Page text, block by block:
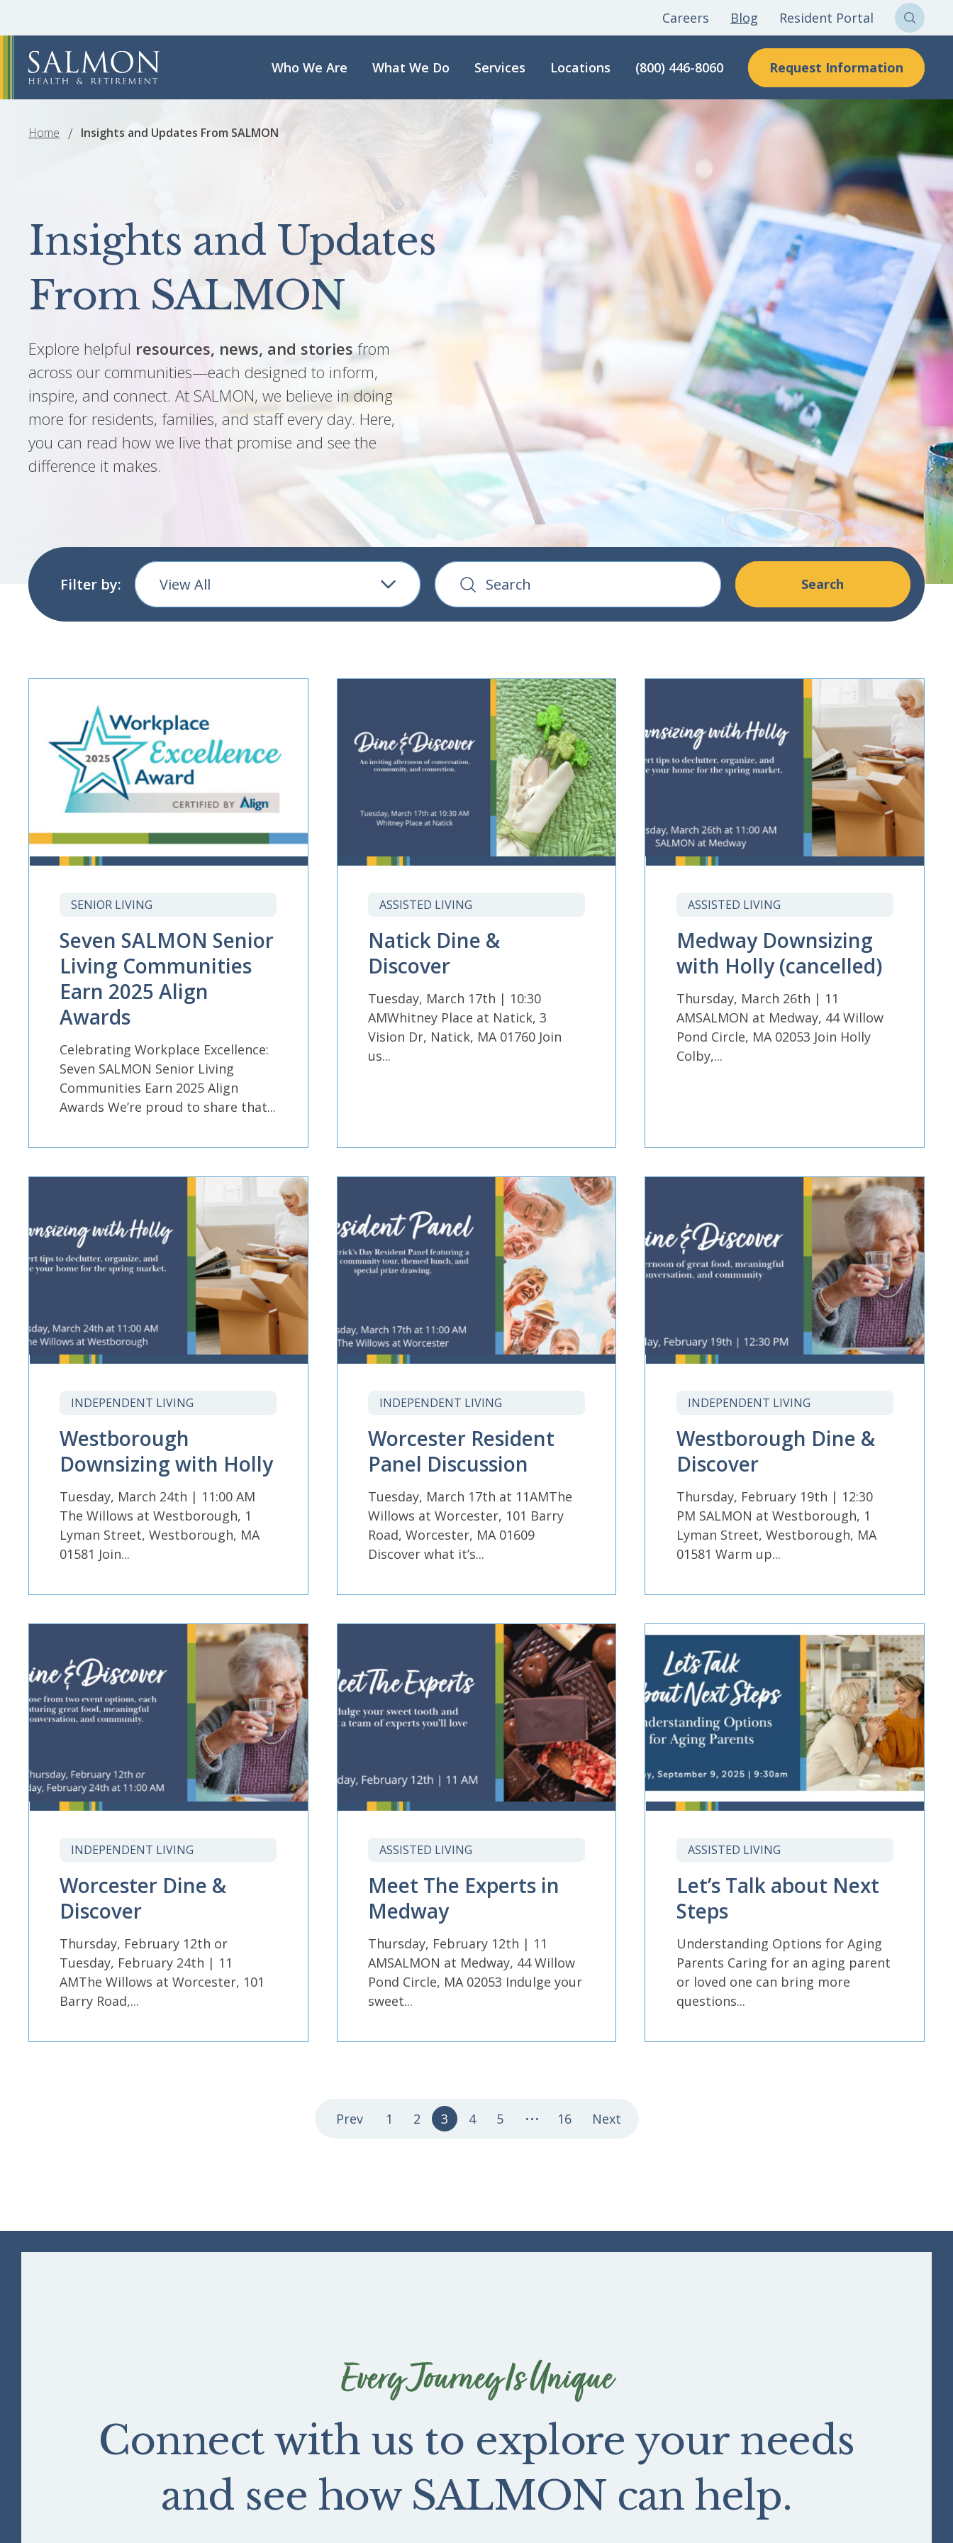
Careers Blog Resident Portal
Who We Are What We Do Services Locations (800) 446-8060 Request Information
Home Insights and Updates From SALMON
Insights and Updates
From SALMON
Explore helpful resources, news, and storiesfrom
across our communities—each designed to inform,
inspire, and connect. At SALMON, we believe in doing
more for residents, families, and staff every day. Here,
you can read how we live that promise and see the
difference it makes.
Filter by: View All
SENIOR LIVING
Seven SALMON Senior
Living Communities
Earn 2025 Align
Awards
Celebrating Workplace Excellence:
Seven SALMON Senior Living
Communities Earn 2025 Align
Awards We’re proud to share that...
ASSISTED LIVING
Natick Dine &
Discover
Tuesday, March 17th | 10:30
AMWhitney Place at Natick, 3
Vision Dr, Natick, MA 01760 Join
us...
ASSISTED LIVING
Medway Downsizing
with Holly (cancelled)
Thursday, March 26th | 11
AMSALMON at Medway, 44 Willow
Pond Circle, MA 02053 Join Holly
Colby,...
INDEPENDENT LIVING
Westborough
Downsizing with Holly
Tuesday, March 24th | 11:00 AM
The Willows at Westborough, 1
Lyman Street, Westborough, MA
01581 Join...
INDEPENDENT LIVING
Worcester Resident
Panel Discussion
Tuesday, March 17th at 11AMThe
Willows at Worcester, 101 Barry
Road, Worcester, MA 01609
Discover what it’s...
INDEPENDENT LIVING
Westborough Dine &
Discover
Thursday, February 19th | 12:30
PM SALMON at Westborough, 1
Lyman Street, Westborough, MA
01581 Warm up...
INDEPENDENT LIVING
Worcester Dine &
Discover
Thursday, February 12th or
Tuesday, February 24th | 11
AMThe Willows at Worcester, 101
Barry Road,...
ASSISTED LIVING
Meet The Experts in
Medway
Thursday, February 12th | 11
AMSALMON at Medway, 44 Willow
Pond Circle, MA 02053 Indulge your
sweet...
ASSISTED LIVING
Let’s Talk about Next
Steps
Understanding Options for Aging
Parents Caring for an aging parent
or loved one can bring more
questions...
Prev 1 2 3 4 5 ... 16 Next
Every Journey Is Unique
Connect with us to explore your needs
and see how SALMON can help.